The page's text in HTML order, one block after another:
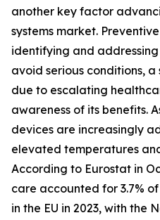
another key factor
systems market.
identifying and
avoid serious conditions,
due to escalating
awareness of its benefits.
devices are increasingly
elevated temperatures
According to Eurostat in
care accounted for 3.7%
in the EU in 2023, with the